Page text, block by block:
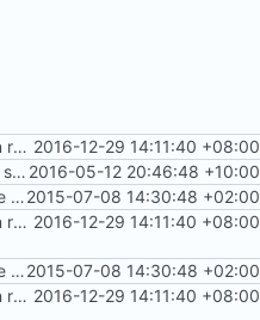
Donation related changes 2016-12-29 14:11:40 +08:00
Update site title to be more consistent across pages 2016-05-12 20:46:48 +10:00
complete website code2015-07-08 14:30:48 +02:00
Donation related changes 2016-12-29 14:11:40 +08:00
complete website code2015-07-08 14:30:48 +02:00
Donation related changes 2016-12-29 14:11:40 +08:00